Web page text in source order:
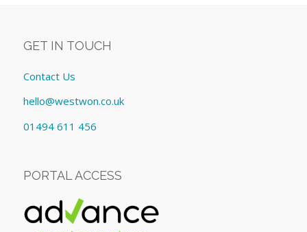
GET IN TOUCH
Contact Us
hello@westwon.co.uk
01494 611 456
PORTAL ACCESS